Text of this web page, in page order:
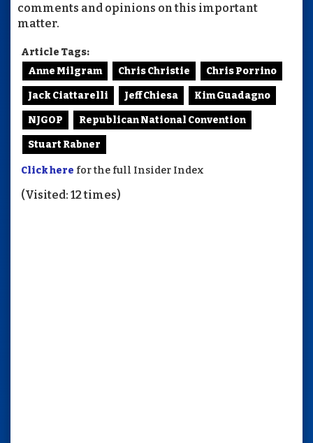
comments and opinions on this important
matter.
Article Tags:
Anne Milgram
Chris Christie Chris Porrino
Jack Ciattarelli Jeff Chiesa Kim Guadagno
NJGOP Republican National Convention
Stuart Rabner
Click here for the full Insider Index
(Visited: 12 times)